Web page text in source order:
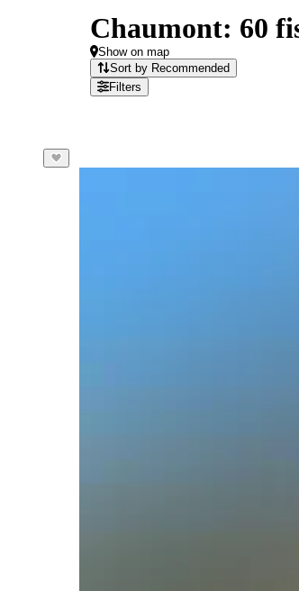
Chaumont: 60
Show on map
Sort by Recommended
Filters